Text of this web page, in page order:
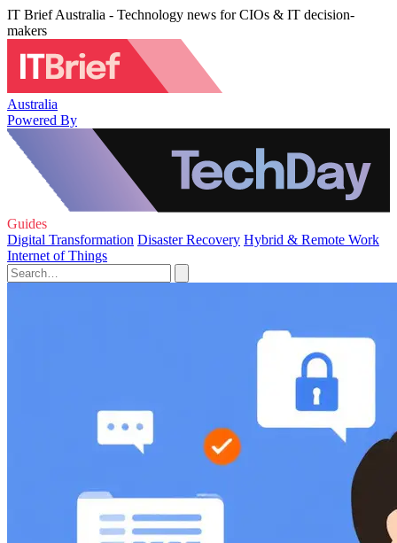
IT Brief Australia - Technology news for CIOs & IT decision-
makers
Australia
Powered By
Guides
Digital Transformation Disaster Recovery Hybrid & Remote Work
Internet of Things